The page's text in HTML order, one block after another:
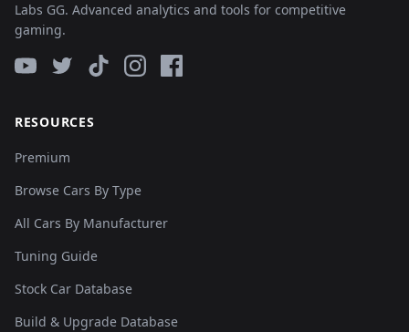
Labs GG. Advanced analytics and tools for competitive
gaming.
RESOURCES
Premium
Browse Cars By Type
All Cars By Manufacturer
Tuning Guide
Stock Car Database
Build & Upgrade Database